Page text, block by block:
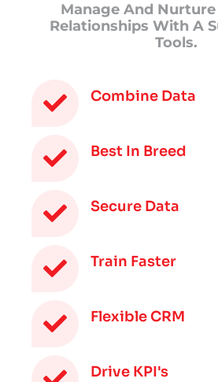
Manage And
Relationships With A
Tools.
Combine Data
Best In Breed
Secure Data
Train Faster
Flexible CRM
Drive KPI's